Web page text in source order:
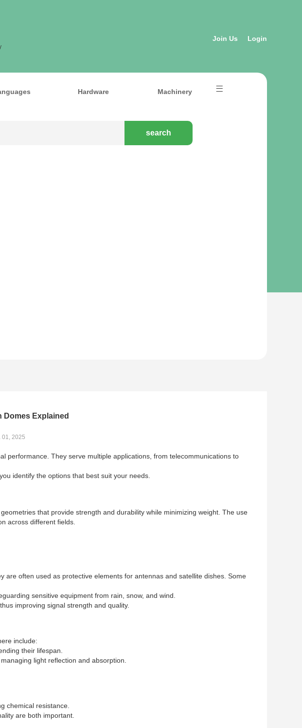
Join Us Login
Hardware Machinery
Domes Explained
01, 2025
performance. They serve multiple applications, from telecommunications to
identify the options that best suit your needs.
that provide strength and durability while minimizing weight. The use
across different fields.
often used as protective elements for antennas and satellite dishes. Some
sensitive equipment from rain, snow, and wind.
improving signal strength and quality.
include:
their lifespan.
light reflection and absorption.
chemical resistance.
are both important.